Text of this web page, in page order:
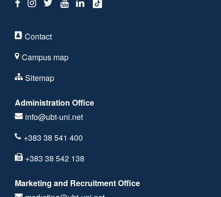
Contact
Campus map
Sitemap
Administration Office
info@ubt-uni.net
+383 38 541 400
+383 38 542 138
Marketing and Recruitment Office